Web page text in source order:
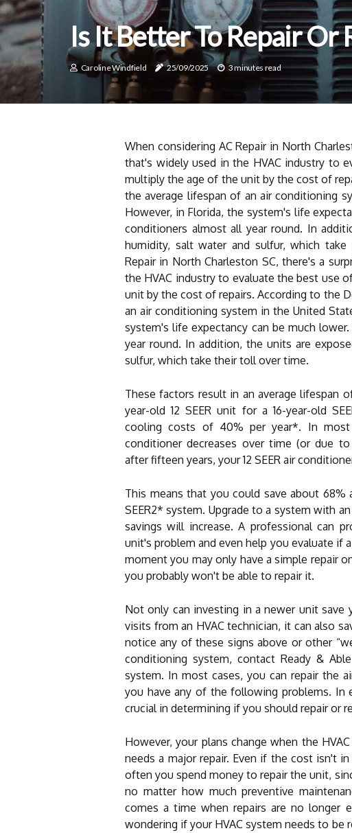
Is It Better To Repair Or
Caroline Windfield 25/09/2025 3 minutes read
When considering AC Repair in North
that's widely used in the HVAC industry to
multiply the age of the unit by the cost of
the average lifespan of an air conditioning
However, in Florida, the system's life
conditioners almost all year round. In
humidity, salt water and sulfur, which
Repair in North Charleston SC, there's a
the HVAC industry to evaluate the best use
unit by the cost of repairs. According to the
an air conditioning system in the United
system's life expectancy can be much
year round. In addition, the units are
sulfur, which take their toll over time.
These factors result in an average lifespan
year-old 12 SEER unit for a 16-year-old
cooling costs of 40% per year*. In
conditioner decreases over time (or due
after fifteen years, your 12 SEER air
This means that you could save about
SEER2* system. Upgrade to a system with
savings will increase. A professional can
unit's problem and even help you evaluate if
moment you may only have a simple repair
you probably won't be able to repair it.
Not only can investing in a newer unit
visits from an HVAC technician, it can also
notice any of these signs above or other
conditioning system, contact Ready &
system. In most cases, you can repair the
you have any of the following problems. In
crucial in determining if you should repair or
However, your plans change when the
needs a major repair. Even if the cost isn't
often you spend money to repair the unit,
no matter how much preventive
comes a time when repairs are no longer
wondering if your HVAC system needs to be